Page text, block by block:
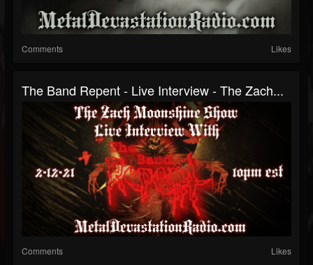
Comments Likes
The Band Repent - Live Interview - The Zach...
Comments Likes